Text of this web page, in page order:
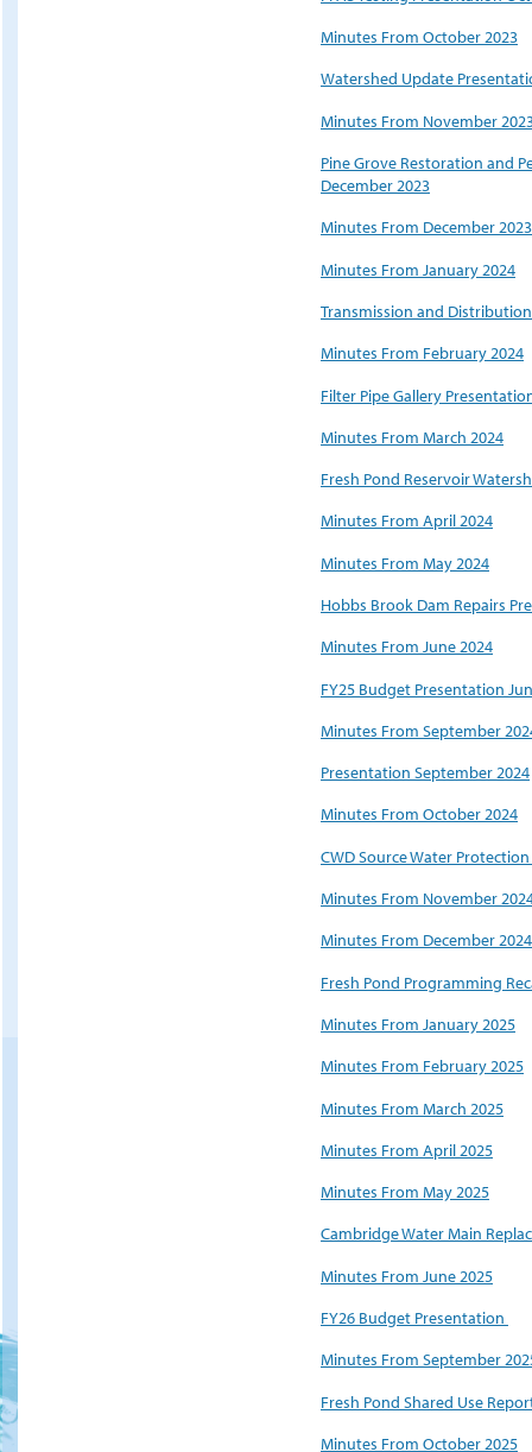
Minutes From October 2023
Watershed Update
Minutes From November
Pine Grove Restoration and
December 2023
Minutes From December 2023
Minutes From January 2024
Transmission and
Minutes From February 2024
Filter Pipe Gallery
Minutes From March 2024
Fresh Pond Reservoir
Minutes From April 2024
Minutes From May 2024
Hobbs Brook Dam Repairs
Minutes From June 2024
FY25 Budget Presentation
Minutes From September
Presentation September 2024
Minutes From October 2024
CWD Source Water
Minutes From November
Minutes From December 2024
Fresh Pond Programming
Minutes From January 2025
Minutes From February 2025
Minutes From March 2025
Minutes From April 2025
Minutes From May 2025
Cambridge Water Main
Minutes From June 2025
FY26 Budget Presentation
Minutes From September
Fresh Pond Shared Use
Minutes From October 2025